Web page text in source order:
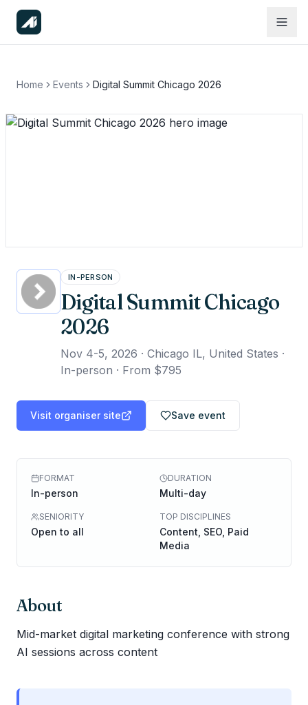
Home Events Digital Summit Chicago 2026
IN-PERSON
Digital Summit Chicago
2026
Nov 4-5, 2026 · Chicago IL, United States ·
In-person · From $795
Visit organiser site Save event
FORMAT
In-person
DURATION
Multi-day
SENIORITY
Open to all
TOP DISCIPLINES
Content, SEO, Paid
Media
About
Mid-market digital marketing conference with strong
AI sessions across content